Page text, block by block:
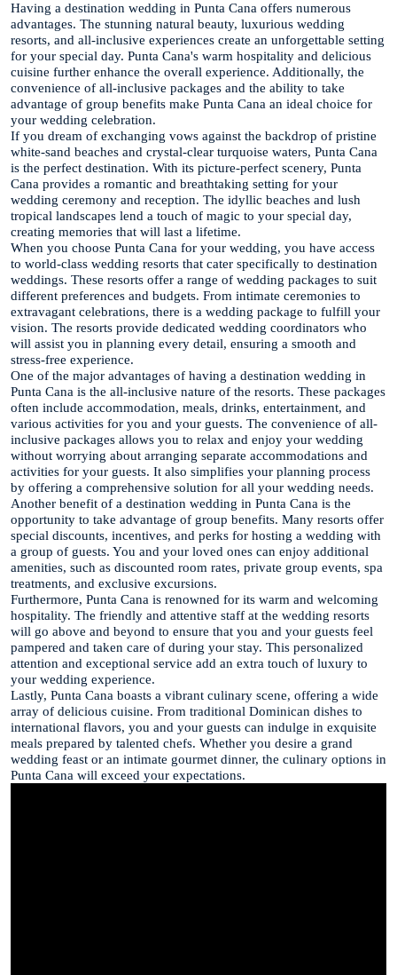
Having a destination wedding in Punta Cana offers numerous
advantages. The stunning natural beauty, luxurious wedding
resorts, and all-inclusive experiences create an unforgettable setting
for your special day. Punta Cana's warm hospitality and delicious
cuisine further enhance the overall experience. Additionally, the
convenience of all-inclusive packages and the ability to take
advantage of group benefits make Punta Cana an ideal choice for
your wedding celebration.
If you dream of exchanging vows against the backdrop of pristine
white-sand beaches and crystal-clear turquoise waters, Punta Cana
is the perfect destination. With its picture-perfect scenery, Punta
Cana provides a romantic and breathtaking setting for your
wedding ceremony and reception. The idyllic beaches and lush
tropical landscapes lend a touch of magic to your special day,
creating memories that will last a lifetime.
When you choose Punta Cana for your wedding, you have access
to world-class wedding resorts that cater specifically to destination
weddings. These resorts offer a range of wedding packages to suit
different preferences and budgets. From intimate ceremonies to
extravagant celebrations, there is a wedding package to fulfill your
vision. The resorts provide dedicated wedding coordinators who
will assist you in planning every detail, ensuring a smooth and
stress-free experience.
One of the major advantages of having a destination wedding in
Punta Cana is the all-inclusive nature of the resorts. These packages
often include accommodation, meals, drinks, entertainment, and
various activities for you and your guests. The convenience of all-
inclusive packages allows you to relax and enjoy your wedding
without worrying about arranging separate accommodations and
activities for your guests. It also simplifies your planning process
by offering a comprehensive solution for all your wedding needs.
Another benefit of a destination wedding in Punta Cana is the
opportunity to take advantage of group benefits. Many resorts offer
special discounts, incentives, and perks for hosting a wedding with
a group of guests. You and your loved ones can enjoy additional
amenities, such as discounted room rates, private group events, spa
treatments, and exclusive excursions.
Furthermore, Punta Cana is renowned for its warm and welcoming
hospitality. The friendly and attentive staff at the wedding resorts
will go above and beyond to ensure that you and your guests feel
pampered and taken care of during your stay. This personalized
attention and exceptional service add an extra touch of luxury to
your wedding experience.
Lastly, Punta Cana boasts a vibrant culinary scene, offering a wide
array of delicious cuisine. From traditional Dominican dishes to
international flavors, you and your guests can indulge in exquisite
meals prepared by talented chefs. Whether you desire a grand
wedding feast or an intimate gourmet dinner, the culinary options in
Punta Cana will exceed your expectations.